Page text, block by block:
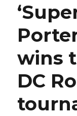
wins
DC